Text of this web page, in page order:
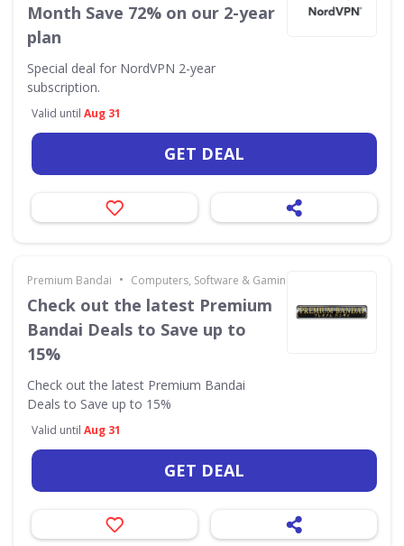
Month Save 72% on our 2-year
plan
Special deal for NordVPN 2-year
subscription.
Valid until Aug 31
GET DEAL
Premium Bandai • Computers, Software & Gaming
Check out the latest Premium
Bandai Deals to Save up to
15%
Check out the latest Premium Bandai
Deals to Save up to 15%
Valid until Aug 31
GET DEAL